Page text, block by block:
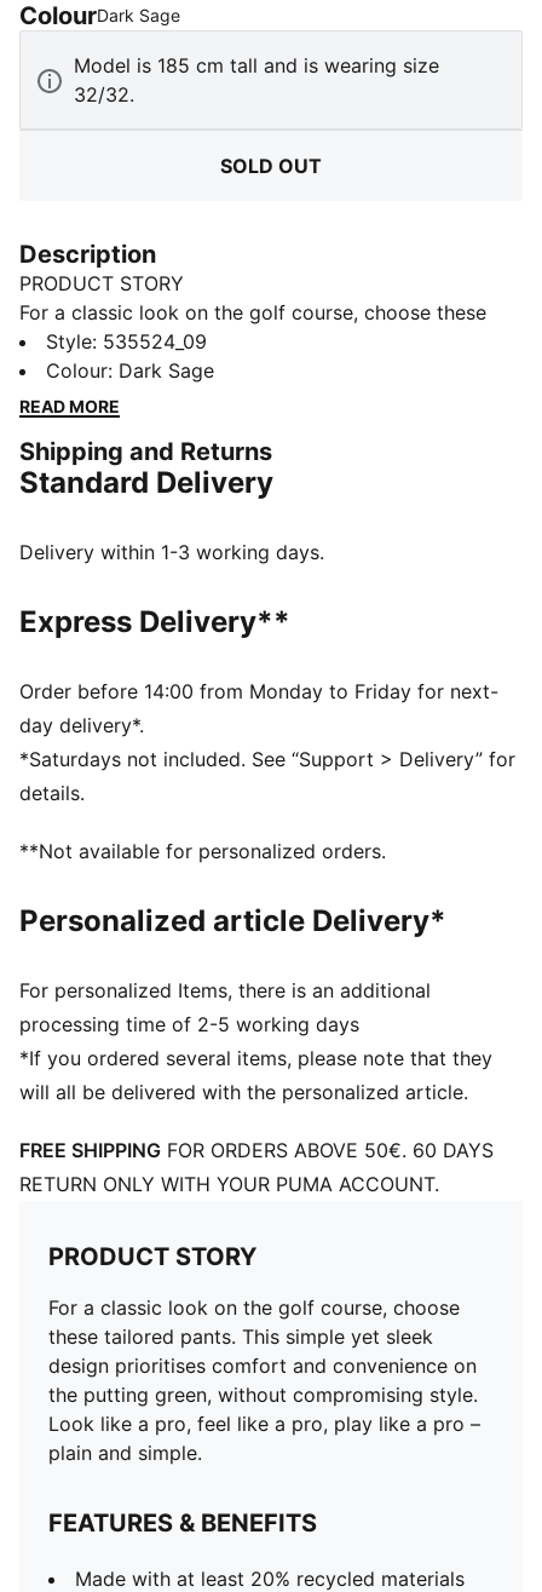
ColourDark Sage:
Model is 185 cm tall and is wearing size
32/32.
SOLD OUT
Description
PRODUCT STORY
For a classic look on the golf course, choose these
tailored pants. This simple yet sleek design prioritises
comfort and convenience on the putting green,
without compromising style. Look like a pro, feel like a
FEATURES & BENEFITS
Made with at least 20% recycled materials
Regular fit
Back and side pockets
PUMA Cat Logo on the back
Style: 535524_09
Colour: Dark Sage
READ MORE
Shipping and Returns
Standard Delivery
Delivery within 1-3 working days.
Express Delivery**
Order before 14:00 from Monday to Friday for next-
day delivery*.
*Saturdays not included. See “Support > Delivery” for
details.
**Not available for personalized orders.
Personalized article Delivery*
For personalized Items, there is an additional
processing time of 2-5 working days
*If you ordered several items, please note that they
will all be delivered with the personalized article.
FREE SHIPPING FOR ORDERS ABOVE 50€. 60 DAYS
RETURN ONLY WITH YOUR PUMA ACCOUNT.
PRODUCT STORY
For a classic look on the golf course, choose
these tailored pants. This simple yet sleek
design prioritises comfort and convenience on
the putting green, without compromising style.
Look like a pro, feel like a pro, play like a pro –
plain and simple.
FEATURES & BENEFITS
Made with at least 20% recycled materials